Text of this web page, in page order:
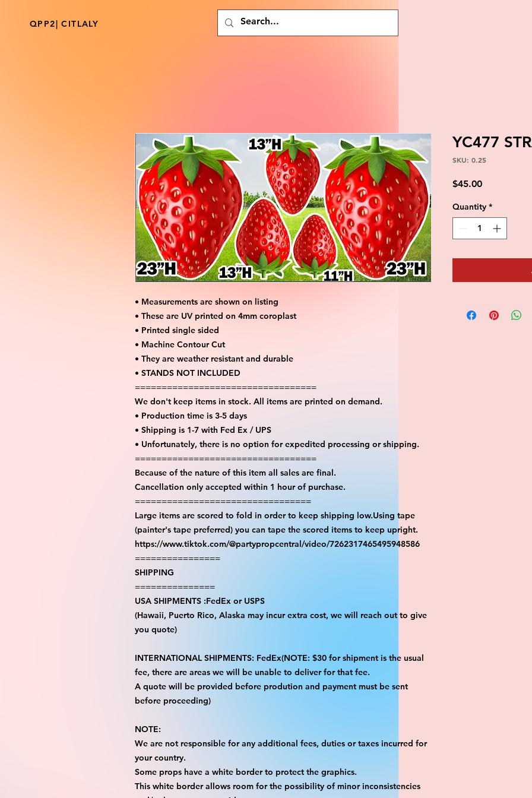
QPP2| CITLALY
• Measurements are shown on listing
• These are UV printed on 4mm coroplast
• Printed single sided
• Machine Contour Cut
• They are weather resistant and durable
• STANDS NOT INCLUDED
==================================
We don't keep items in stock. All items are printed on demand.
• Production time is 3-5 days
• Shipping is 1-7 with Fed Ex / UPS
• Unfortunately, there is no option for expedited processing or shipping.
==================================
Because of the nature of this item all sales are final.
Cancellation only accepted within 1 hour of purchase.
=================================
Large items are scored to fold in order to keep shipping low.Using tape
(painter's tape preferred) you can tape the scored items to keep upright.
https://www.tiktok.com/@partypropcentral/video/7262317465495948586
================
SHIPPING
===============
USA SHIPMENTS :FedEx or USPS
(Hawaii, Puerto Rico, Alaska may incur extra cost, we will reach out to give
you quote)
INTERNATIONAL SHIPMENTS: FedEx(NOTE: $30 for shipment is the usual
fee, there are areas we will be unable to deliver for that fee.
A quote will be provided before prodution and payment must be sent
before proceeding)
NOTE:
We are not responsible for any additional fees, duties or taxes incurred for
your country.
Some props have a white border to protect the graphics.
This white border allows room for the possibility of minor inconsistencies
YC477
SKU: 0.25
$45.00Price
Quantity *